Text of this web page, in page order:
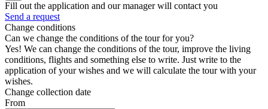
Fill out the application and our manager will contact you
Send a request
Change conditions
Can we change the conditions of the tour for you?
Yes! We can change the conditions of the tour, improve the living
conditions, flights and something else to write. Just write to the
application of your wishes and we will calculate the tour with your
wishes.
Change collection date
From